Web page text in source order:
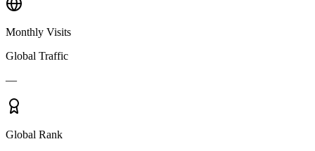
Monthly Visits
Global Traffic
—
Global Rank